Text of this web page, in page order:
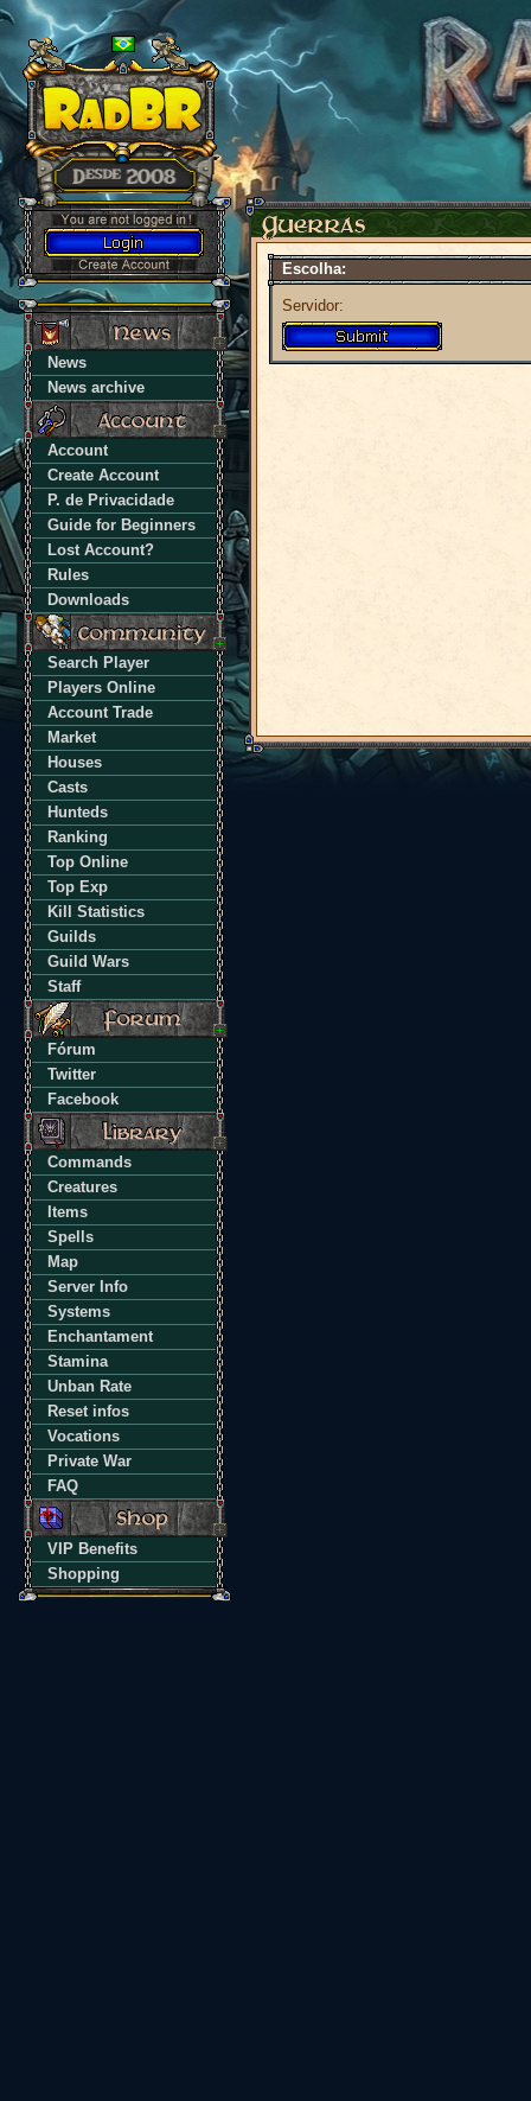
News
News archive
Account
Create Account
P. de Privacidade
Guide for Beginners
Lost Account?
Rules
Downloads
Search Player
Players Online
Account Trade
Market
Houses
Casts
Hunteds
Ranking
Top Online
Top Exp
Kill Statistics
Guilds
Guild Wars
Staff
Fórum
Twitter
Facebook
Commands
Creatures
Items
Spells
Map
Server Info
Systems
Enchantament
Stamina
Unban Rate
Reset infos
Vocations
Private War
FAQ
VIP Benefits
Shopping
Escolha:
Servidor: